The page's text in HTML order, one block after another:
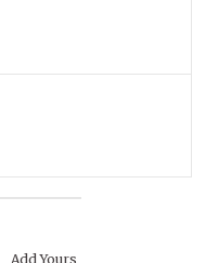
Add Yours